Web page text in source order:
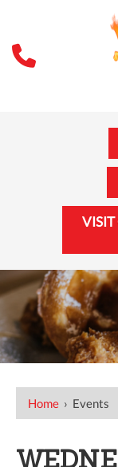
VISIT
Home › Events
12 AM